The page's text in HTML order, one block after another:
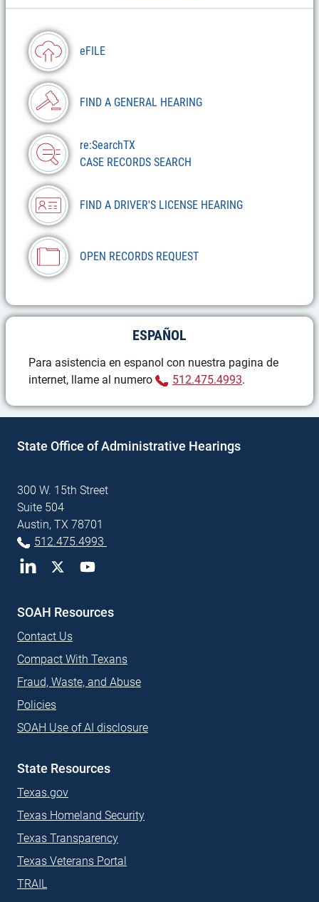
eFILE
FIND A GENERAL HEARING
re:SearchTX
CASE RECORDS SEARCH
FIND A DRIVER'S LICENSE HEARING
OPEN RECORDS REQUEST
ESPAÑOL
Para asistencia en espanol con nuestra pagina de
internet, llame al numero
512.475.4993(Phone)
.
State Office of Administrative Hearings
300 W. 15th Street
Suite 504
Austin, TX 78701
512.475.4993
LinkedInTwitterYouTube
SOAH Resources
Contact Us
Compact With Texans
Fraud, Waste, and Abuse
Policies
SOAH Use of AI disclosure
State Resources
Texas.gov
Texas Homeland Security
Texas Transparency
Texas Veterans Portal
TRAIL